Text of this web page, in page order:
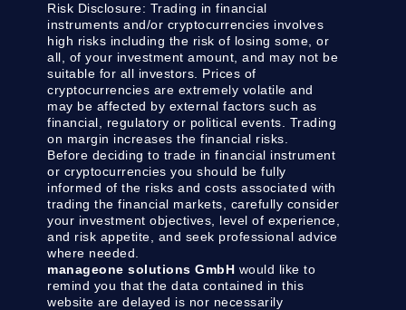
Risk Disclosure: Trading in financial
instruments and/or cryptocurrencies involves
high risks including the risk of losing some, or
all, of your investment amount, and may not be
suitable for all investors. Prices of
cryptocurrencies are extremely volatile and
may be affected by external factors such as
financial, regulatory or political events. Trading
on margin increases the financial risks.
Before deciding to trade in financial instrument
or cryptocurrencies you should be fully
informed of the risks and costs associated with
trading the financial markets, carefully consider
your investment objectives, level of experience,
and risk appetite, and seek professional advice
where needed.
manageone solutions GmbH would like to
remind you that the data contained in this
website are delayed is nor necessarily